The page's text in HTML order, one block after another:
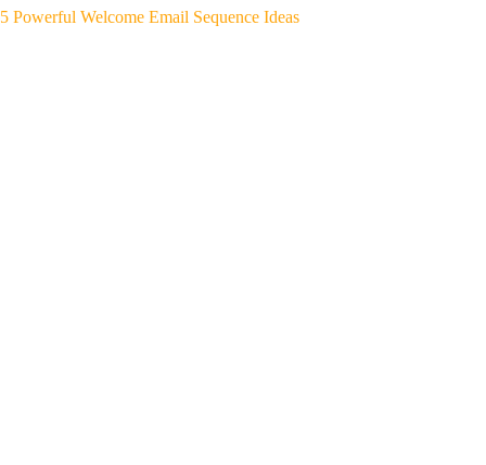
5 Powerful Welcome Email Sequence Ideas